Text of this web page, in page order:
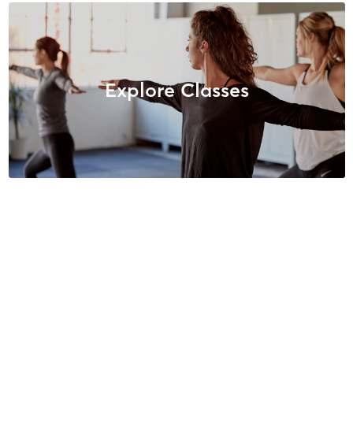
Explore Classes